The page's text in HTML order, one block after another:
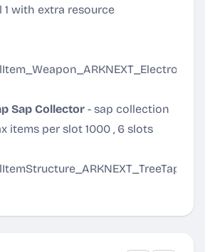
with extra resource
Sap Collector - sap collection
items per slot 1000 , 6 slots